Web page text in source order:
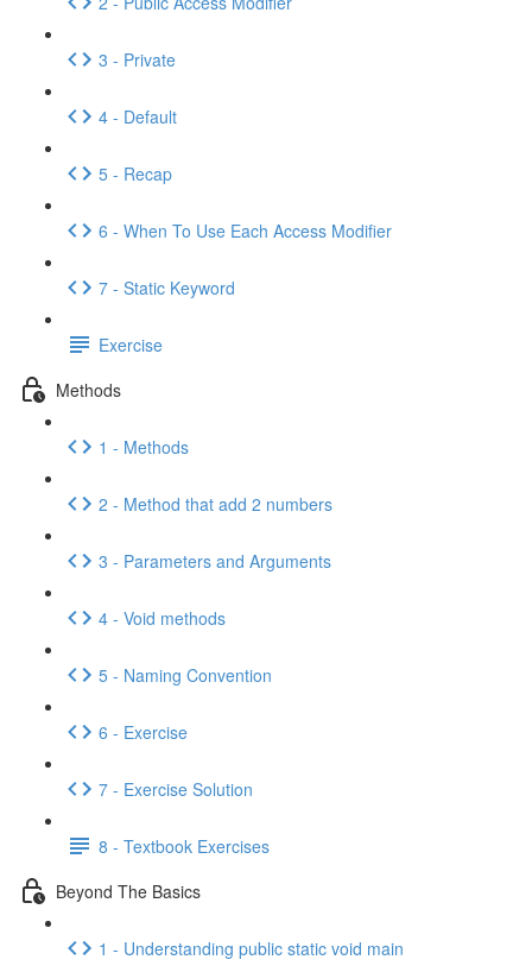
3 - Private
4 - Default
5 - Recap
6 - When To Use Each Access Modifier
7 - Static Keyword
Exercise
Methods
1 - Methods
2 - Method that add 2 numbers
3 - Parameters and Arguments
4 - Void methods
5 - Naming Convention
6 - Exercise
7 - Exercise Solution
8 - Textbook Exercises
Beyond The Basics
1 - Understanding public static void main